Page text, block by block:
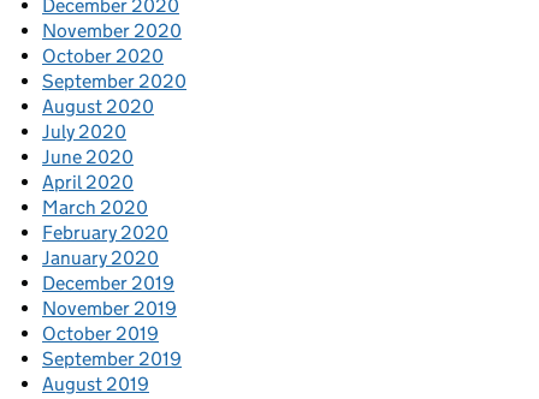
December 2020
November 2020
October 2020
September 2020
August 2020
July 2020
June 2020
April 2020
March 2020
February 2020
January 2020
December 2019
November 2019
October 2019
September 2019
August 2019